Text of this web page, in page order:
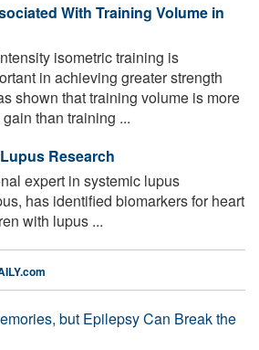
With Training Volume in
isometric training is
in achieving greater strength
shown that training volume is more
than training ...
Research
expert in systemic lupus
has identified biomarkers for heart
with lupus ...
but Epilepsy Can Break the